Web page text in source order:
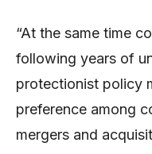
“At the same time
following years of
protectionist policy
preference among
mergers and